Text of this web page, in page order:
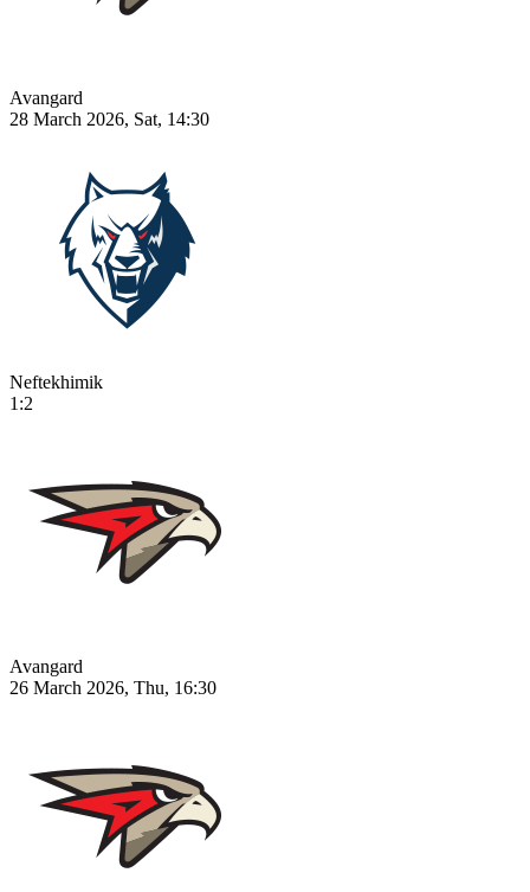
Avangard
28 March 2026, Sat, 14:30
Neftekhimik
1:2
Avangard
26 March 2026, Thu, 16:30